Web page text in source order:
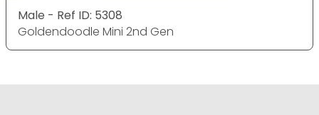
Male - Ref ID: 5308
Goldendoodle Mini 2nd Gen